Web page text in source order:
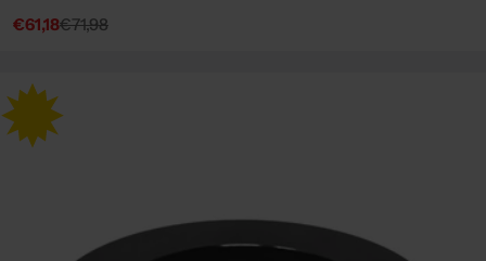
Sale
€61,18
Regular€71,98